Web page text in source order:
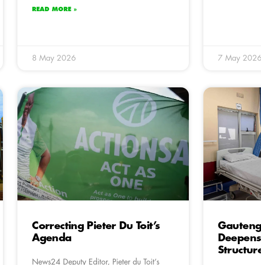
READ MORE »
8 May 2026 7 May
Correcting Pieter Du Toit’s
Agenda
News24 Deputy Editor, Pieter du Toit’s